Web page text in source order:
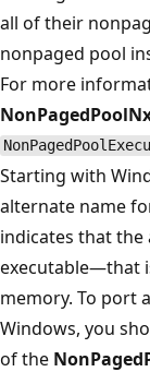
all of their
nonpaged pool
For more
Starting with
alternate name
indicates that the
executable—that
memory. To port
Windows, you
of the